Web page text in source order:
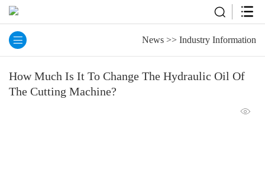
News >> Industry Information
How Much Is It To Change The Hydraulic Oil Of
The Cutting Machine?